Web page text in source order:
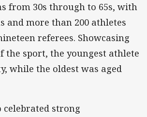
from 30s through to 65s, with
and more than 200 athletes
referees. Showcasing
the sport, the youngest athlete
while the oldest was aged
celebrated strong